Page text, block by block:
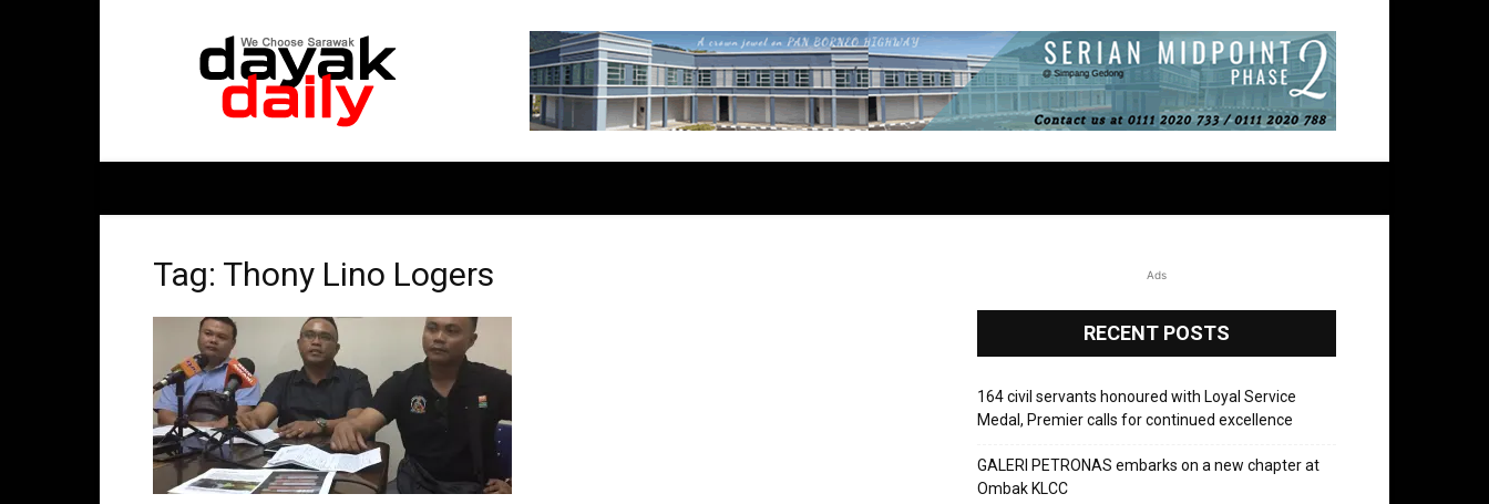
DayakDaily
Tag: Thony Lino Logers Ads
RECENT POSTS
164 civil servants honoured with Loyal Service
Medal, Premier calls for continued excellence
GALERI PETRONAS embarks on a new chapter at
Ombak KLCC